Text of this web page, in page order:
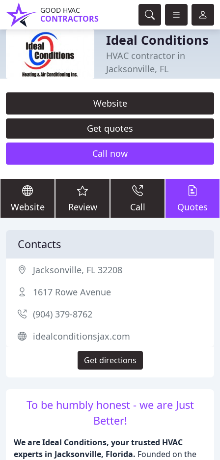
GOOD HVAC
CONTRACTORS
Ideal Conditions
HVAC contractor in
Jacksonville, FL
Website
Get quotes
Call now
Website Review Call Quotes
To be humbly honest - we are Just
Better!
We are Ideal Conditions, your trusted HVAC
experts in Jacksonville, Florida. Founded on the
Contacts
Jacksonville, FL 32208
1617 Rowe Avenue
(904) 379-8762
idealconditionsjax.com
Get directions